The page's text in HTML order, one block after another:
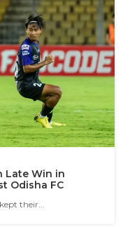
Late Win in
Odisha FC
their...